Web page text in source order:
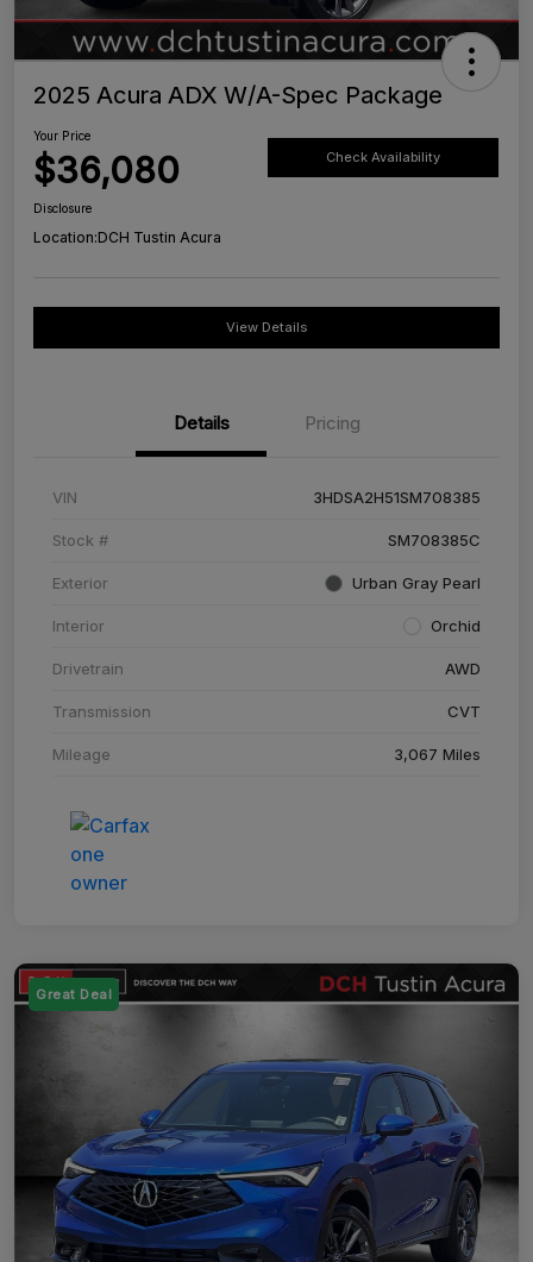
2025 Acura ADX W/A-Spec Package
Your Price
$36,080 Check Availability
Disclosure
Location:DCH Tustin Acura
View Details
Details Pricing
VIN 3HDSA2H51SM708385
Stock # SM708385C
Exterior Urban Gray Pearl
Interior Orchid
Drivetrain AWD
Transmission CVT
Mileage 3,067 Miles
Great Deal